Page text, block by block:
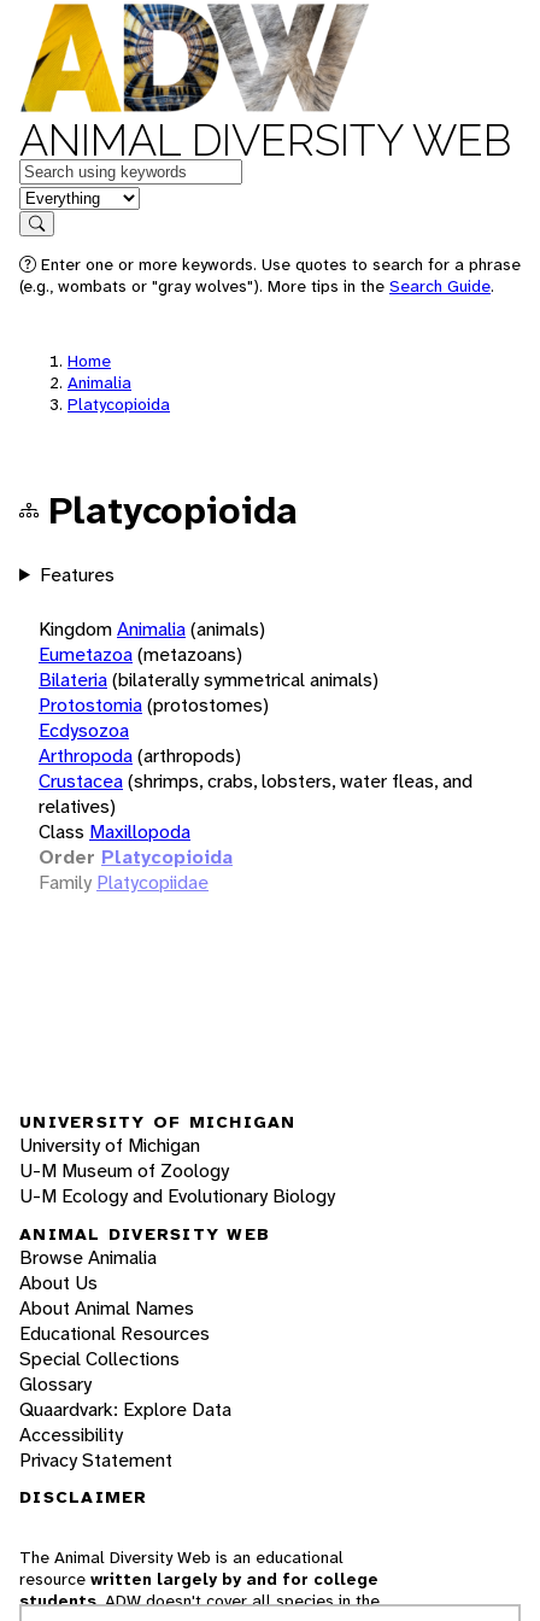
ANIMAL DIVERSITY WEB
Keywords
in feature
Search
Enter one or more keywords. Use quotes to search for a phrase
(e.g., wombats or "gray wolves"). More tips in the Search Guide.
Home
Animalia
Platycopioida
Platycopioida
Features
KingdomAnimalia(animals)
Eumetazoa(metazoans)
Bilateria(bilaterally symmetrical animals)
Protostomia(protostomes)
Ecdysozoa
Arthropoda(arthropods)
Crustacea(shrimps, crabs, lobsters, water fleas, and
relatives)
Class Maxillopoda
Order Platycopioida
Family Platycopiidae
UNIVERSITY OF MICHIGAN
University of Michigan
U-M Museum of Zoology
U-M Ecology and Evolutionary Biology
ANIMAL DIVERSITY WEB
Browse Animalia
About Us
About Animal Names
Educational Resources
Special Collections
Glossary
Quaardvark: Explore Data
Accessibility
Privacy Statement
DISCLAIMER
The Animal Diversity Web is an educational
resource written largely by and for college
students. ADW doesn't cover all species in the